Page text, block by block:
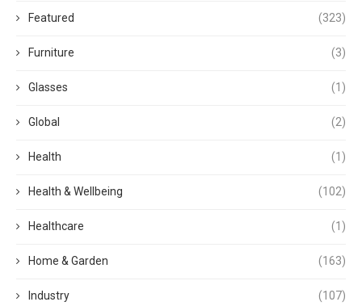
Featured (323)
Furniture (3)
Glasses (1)
Global (2)
Health (1)
Health & Wellbeing (102)
Healthcare (1)
Home & Garden (163)
Industry (107)